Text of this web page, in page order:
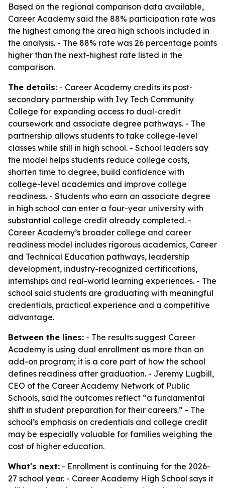
Based on the regional comparison data available,
Career Academy said the 88% participation rate was
the highest among the area high schools included in
the analysis. - The 88% rate was 26 percentage points
higher than the next-highest rate listed in the
comparison.
The details: - Career Academy credits its post-
secondary partnership with Ivy Tech Community
College for expanding access to dual-credit
coursework and associate degree pathways. - The
partnership allows students to take college-level
classes while still in high school. - School leaders say
the model helps students reduce college costs,
shorten time to degree, build confidence with
college-level academics and improve college
readiness. - Students who earn an associate degree
in high school can enter a four-year university with
substantial college credit already completed. -
Career Academy’s broader college and career
readiness model includes rigorous academics, Career
and Technical Education pathways, leadership
development, industry-recognized certifications,
internships and real-world learning experiences. - The
school said students are graduating with meaningful
credentials, practical experience and a competitive
advantage.
Between the lines: - The results suggest Career
Academy is using dual enrollment as more than an
add-on program; it is a core part of how the school
defines readiness after graduation. - Jeremy Lugbill,
CEO of the Career Academy Network of Public
Schools, said the outcomes reflect “a fundamental
shift in student preparation for their careers.” - The
school’s emphasis on credentials and college credit
may be especially valuable for families weighing the
cost of higher education.
What's next: - Enrollment is continuing for the 2026-
27 school year. - Career Academy High School says it